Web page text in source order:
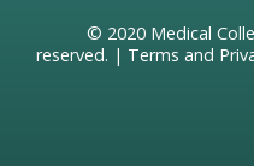
© 2020 Medical
reserved. | Terms and